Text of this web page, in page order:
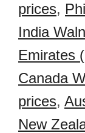
prices,
India
Emirates
Canada
prices,
New